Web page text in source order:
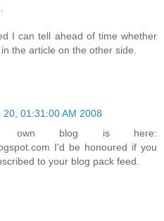
I can tell ahead of time whether
the article on the other side.
20, 01:31:00 AM 2008
own blog is here:
I'd be honoured if you
to your blog pack feed.